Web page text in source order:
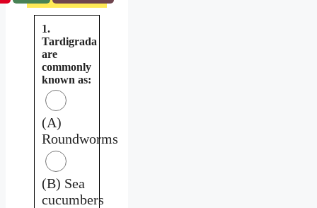
1.
Tardigrada
are
commonly
known as:
(A)
Roundworms
(B) Sea
cucumbers